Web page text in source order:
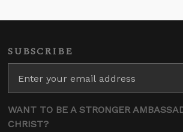
SUBSCRIBE
WANT TO BE A STRONGER
CHRIST?